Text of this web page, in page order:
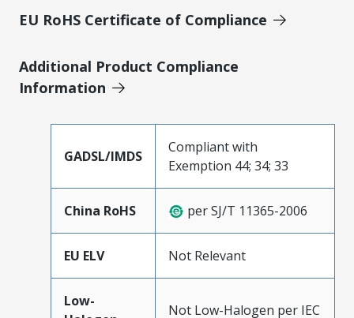
EU RoHS Certificate of Compliance
Additional Product Compliance
Information
GADSL/IMDS
Compliant with
Exemption 44; 34; 33
China RoHS per SJ/T 11365-2006
EU ELV Not Relevant
Low-
Not Low-Halogen per IEC